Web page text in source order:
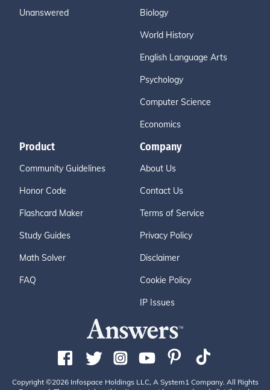
Unanswered Biology
World History
English Language Arts
Psychology
Computer Science
Economics
Product
Community Guidelines
Honor Code
Flashcard Maker
Study Guides
Math Solver
FAQ
Company
About Us
Contact Us
Terms of Service
Privacy Policy
Disclaimer
Cookie Policy
IP Issues
Copyright ©2026 Infospace Holdings LLC, A System1 Company. All Rights